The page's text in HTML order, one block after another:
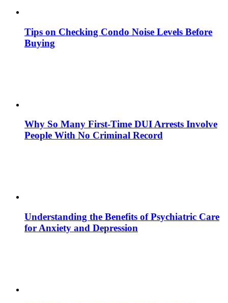
Tips on Checking Condo Noise Levels Before
Buying
Why So Many First-Time DUI Arrests Involve
People With No Criminal Record
Understanding the Benefits of Psychiatric Care
for Anxiety and Depression